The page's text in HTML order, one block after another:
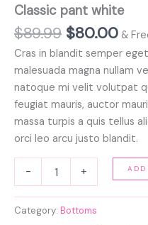
Classic pant white
$89.99 $80.00 &
Cras in blandit semper
malesuada magna nullam
natoque mi velit volutpat
feugiat mauris, auctor
massa turpis a quis tellus
orci leo arcu justo blandit.
- + ADD
Category: Bottoms